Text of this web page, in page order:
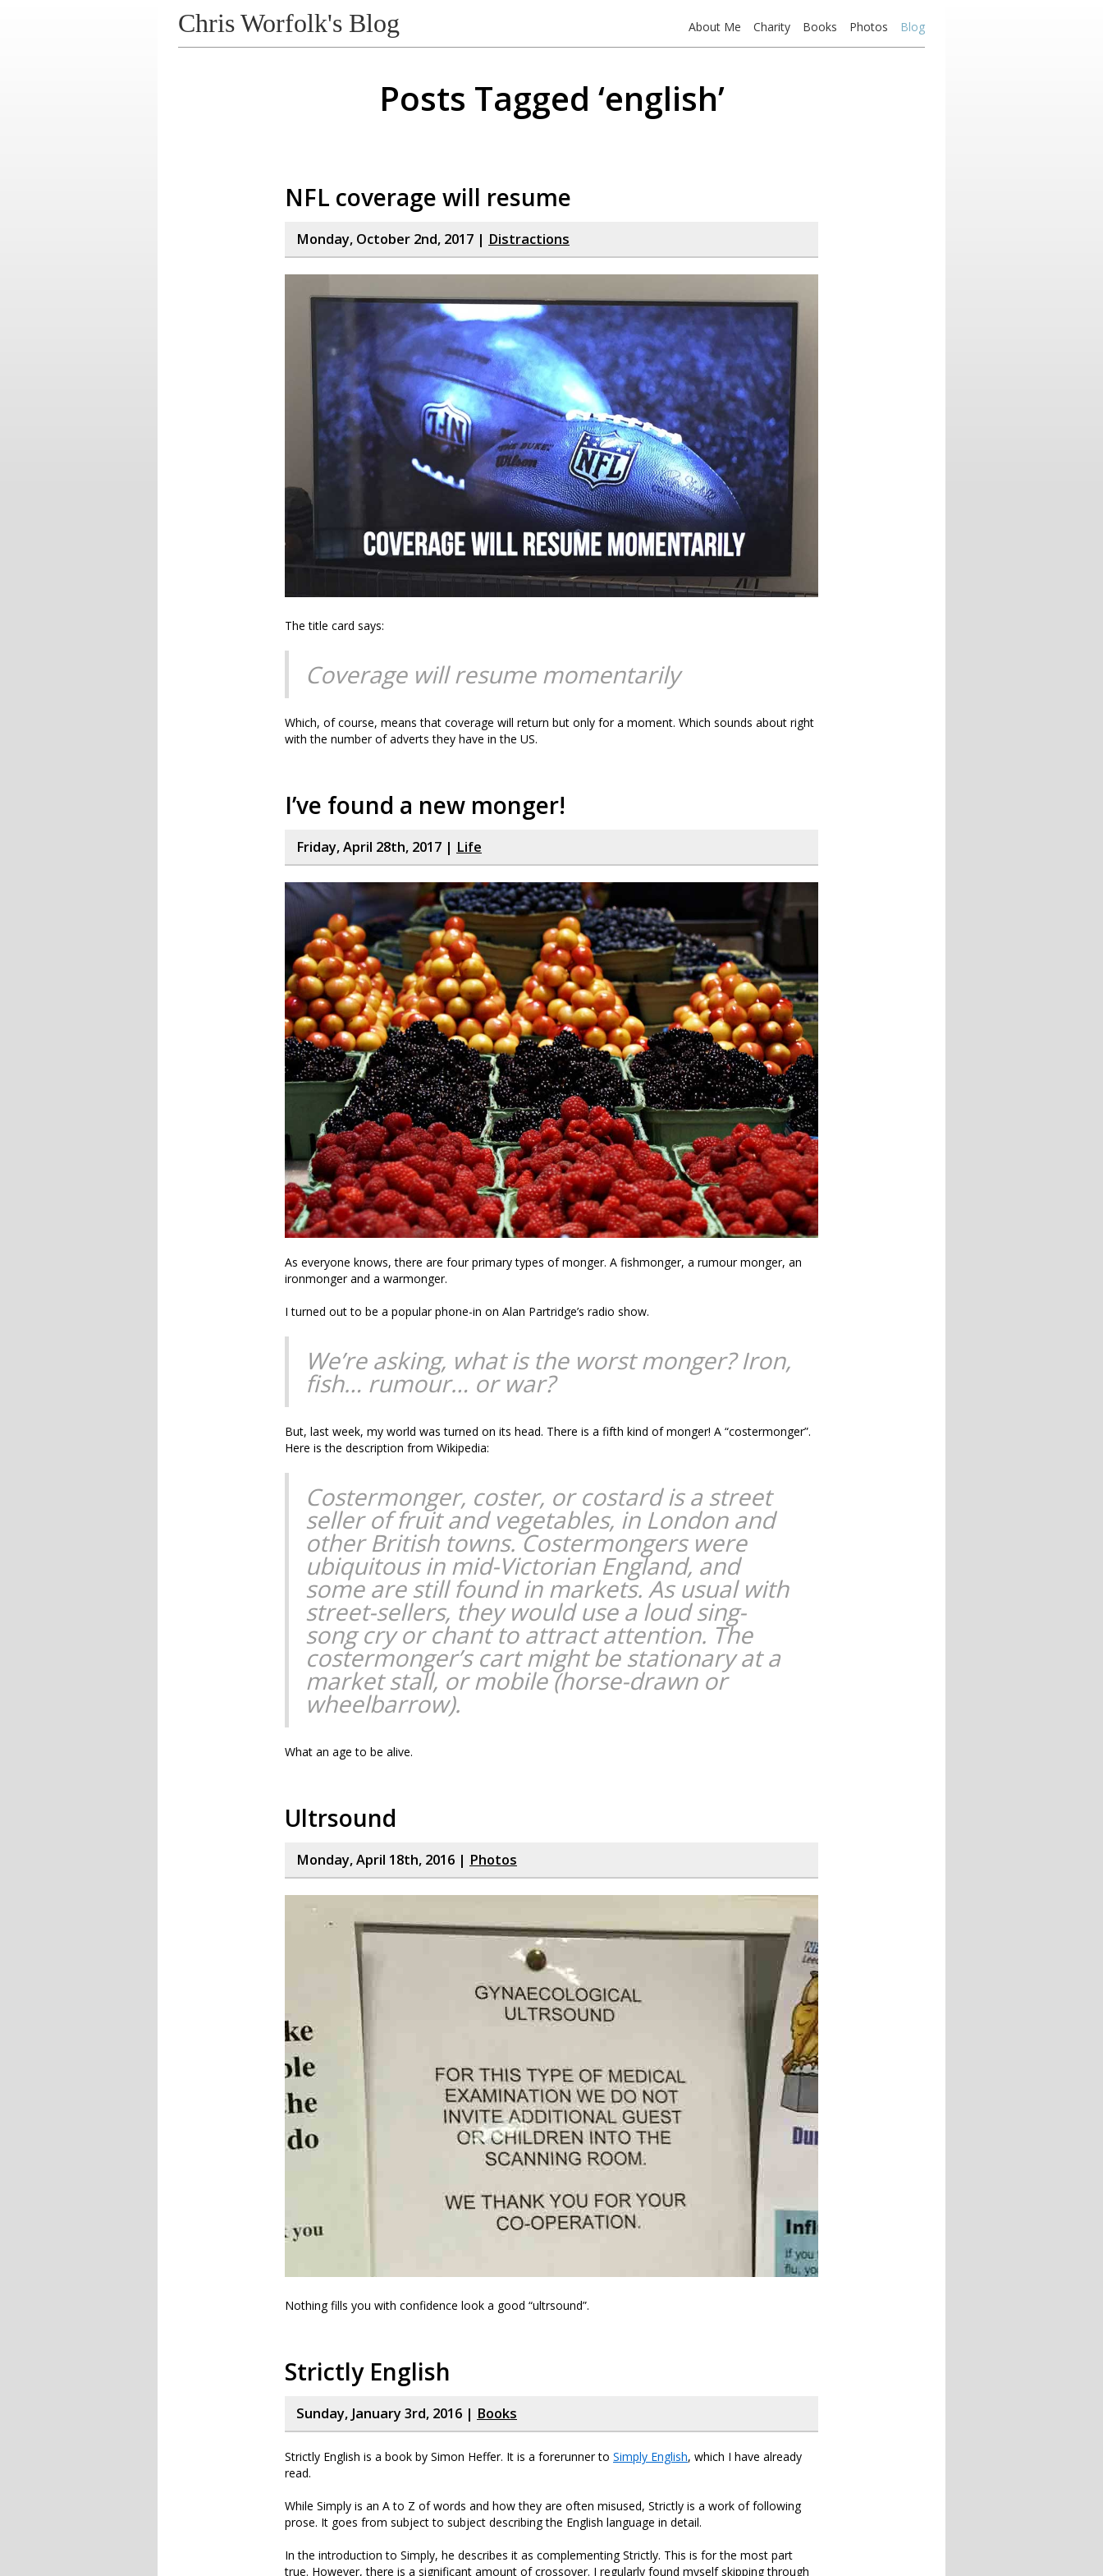
Chris Worfolk's Blog About Me Charity Books Photos Blog
Posts Tagged ‘english’
NFL coverage will resume
Monday, October 2nd, 2017 | Distractions
The title card says:
Coverage will resume momentarily
Which, of course, means that coverage will return but only for a moment. Which sounds about right
with the number of adverts they have in the US.
I’ve found a new monger!
Friday, April 28th, 2017 | Life
As everyone knows, there are four primary types of monger. A fishmonger, a rumour monger, an
ironmonger and a warmonger.
I turned out to be a popular phone-in on Alan Partridge’s radio show.
We’re asking, what is the worst monger? Iron,
fish… rumour… or war?
But, last week, my world was turned on its head. There is a fifth kind of monger! A “costermonger”.
Here is the description from Wikipedia:
Costermonger, coster, or costard is a street
seller of fruit and vegetables, in London and
other British towns. Costermongers were
ubiquitous in mid-Victorian England, and
some are still found in markets. As usual with
street-sellers, they would use a loud sing-
song cry or chant to attract attention. The
costermonger’s cart might be stationary at a
market stall, or mobile (horse-drawn or
wheelbarrow).
What an age to be alive.
Ultrsound
Monday, April 18th, 2016 | Photos
Nothing fills you with confidence look a good “ultrsound”.
Strictly English
Sunday, January 3rd, 2016 | Books
Strictly English is a book by Simon Heffer. It is a forerunner to Simply English, which I have already
read.
While Simply is an A to Z of words and how they are often misused, Strictly is a work of following
prose. It goes from subject to subject describing the English language in detail.
In the introduction to Simply, he describes it as complementing Strictly. This is for the most part
true. However, there is a significant amount of crossover. I regularly found myself skipping through